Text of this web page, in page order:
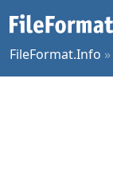
FileFormat.Info »